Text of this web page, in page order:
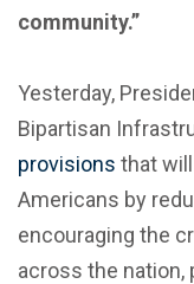
community.”
Yesterday,
Bipartisan
provisions that
Americans by
encouraging the
across the